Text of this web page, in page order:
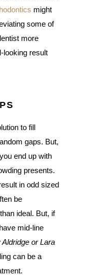
might
some of
more
looking result
to fill
gaps. But,
end up with
presents.
in odd sized
be
ideal. But, if
mid-line
or Lara
can be a